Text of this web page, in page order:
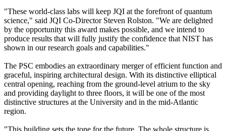
"These world-class labs will keep JQI at the forefront of quantum
science," said JQI Co-Director Steven Rolston. "We are delighted
by the opportunity this award makes possible, and we intend to
produce results that will fully justify the confidence that NIST has
shown in our research goals and capabilities."
The PSC embodies an extraordinary merger of efficient function and
graceful, inspiring architectural design. With its distinctive elliptical
central opening, reaching from the ground-level atrium to the sky
and providing daylight to three floors, it will be one of the most
distinctive structures at the University and in the mid-Atlantic
region.